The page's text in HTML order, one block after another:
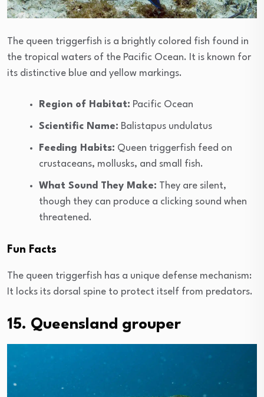
The queen triggerfish is a brightly colored fish found in
the tropical waters of the Pacific Ocean. It is known for
its distinctive blue and yellow markings.
Region of Habitat: Pacific Ocean
Scientific Name: Balistapus undulatus
Feeding Habits: Queen triggerfish feed on
crustaceans, mollusks, and small fish.
What Sound They Make: They are silent,
though they can produce a clicking sound when
threatened.
Fun Facts
The queen triggerfish has a unique defense mechanism:
It locks its dorsal spine to protect itself from predators.
15. Queensland grouper